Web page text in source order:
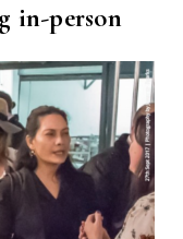
in-person